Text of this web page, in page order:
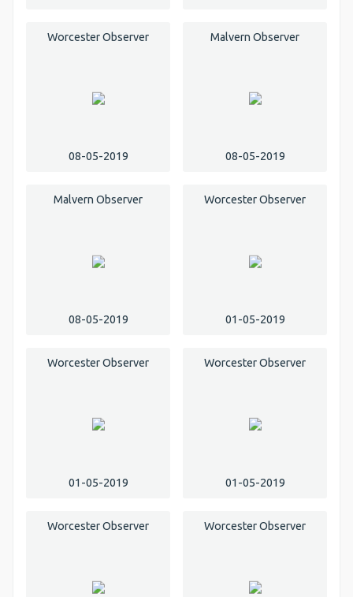
Worcester Observer
08-05-2019
Malvern Observer
08-05-2019
Malvern Observer
08-05-2019
Worcester Observer
01-05-2019
Worcester Observer
01-05-2019
Worcester Observer
01-05-2019
Worcester Observer Worcester Observer